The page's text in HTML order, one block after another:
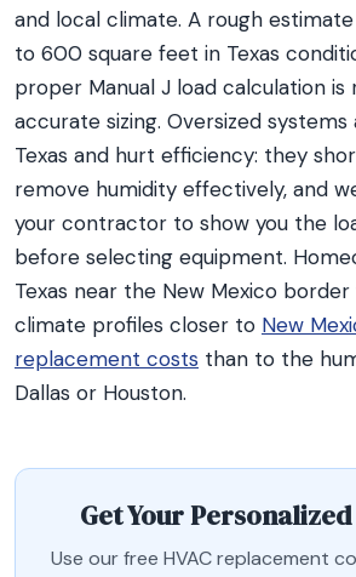
and local climate. A rough
to 600 square feet in Texas
proper Manual J load calculation is
accurate sizing. Oversized
Texas and hurt efficiency: they
remove humidity effectively, and
your contractor to show you the
before selecting equipment.
Texas near the New Mexico
climate profiles closer to New
replacement costs than to the
Dallas or Houston.
Get Your
Use our free HVAC replacement